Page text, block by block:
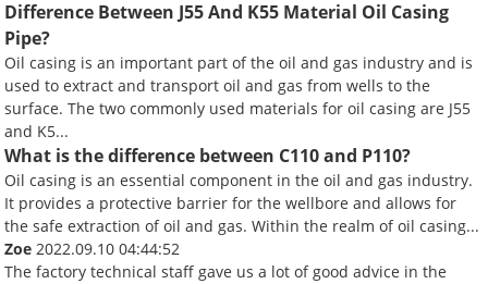
Difference Between J55 And K55 Material Oil Casing
Pipe?
Oil casing is an important part of the oil and gas industry and is
used to extract and transport oil and gas from wells to the
surface. The two commonly used materials for oil casing are J55
and K5...
What is the difference between C110 and P110?
Oil casing is an essential component in the oil and gas industry.
It provides a protective barrier for the wellbore and allows for
the safe extraction of oil and gas. Within the realm of oil casing...
Zoe 2022.09.10 04:44:52
The factory technical staff gave us a lot of good advice in the